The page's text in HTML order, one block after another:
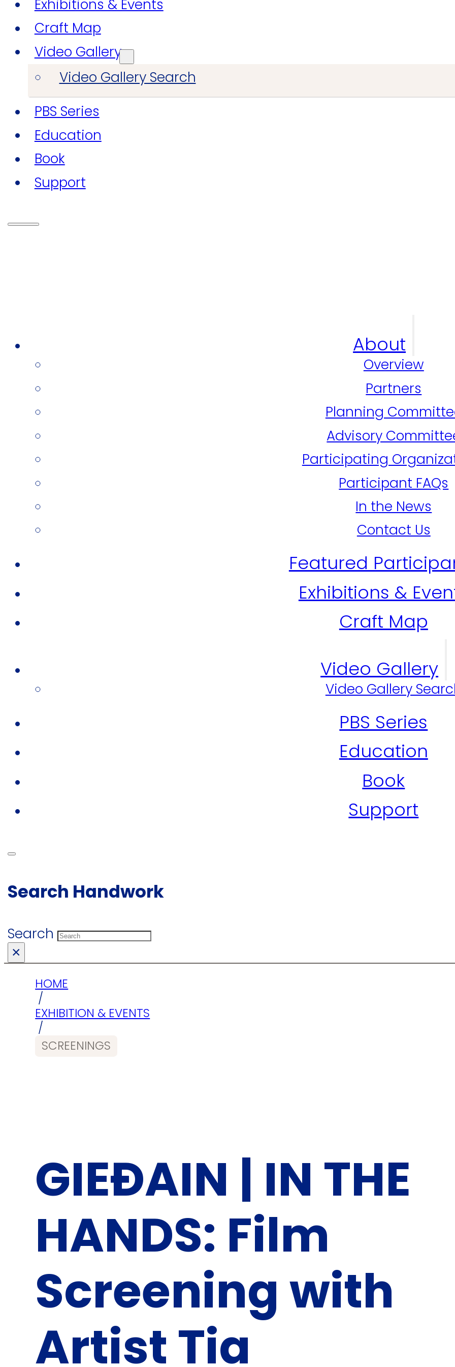
Exhibitions & Events
Craft Map
Video Gallery
Video Gallery Search
PBS Series
Education
Book
Support
About
Overview
Partners
Planning
Advisory
Participating
Participant FAQs
In the News
Contact Us
Featured
Exhibitions &
Craft Map
Video Gallery
Video Gallery
PBS Series
Education
Book
Support
Search Handwork
Search
×
HOME
/
EXHIBITION & EVENTS
/
SCREENINGS
GIEĐAIN | IN THE
HANDS: Film
Screening with
Artist Tia